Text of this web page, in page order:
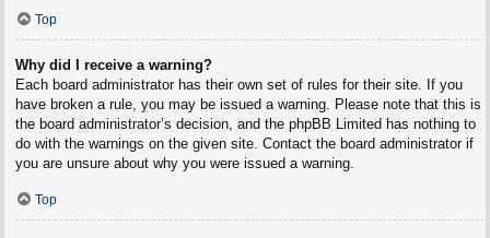
Top
Why did I receive a warning?
Each board administrator has their own set of rules for their site. If you
have broken a rule, you may be issued a warning. Please note that this is
the board administrator’s decision, and the phpBB Limited has nothing to
do with the warnings on the given site. Contact the board administrator if
you are unsure about why you were issued a warning.
Top